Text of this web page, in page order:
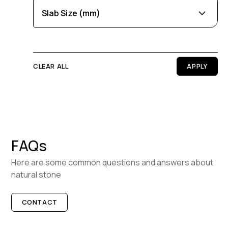
Purple
Cream
Slab Size (mm)
0 100
CLEAR ALL
BOOK A VISIT
FAQs
Here are some common questions and answers about
natural stone
CONTACT